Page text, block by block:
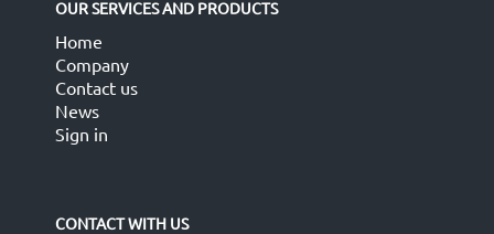
OUR SERVICES AND PRODUCTS
Home
Company
Contact us
News
Sign in
CONTACT WITH US